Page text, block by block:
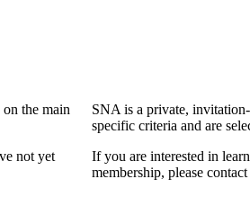
the main
not yet
SNA is a private,
specific criteria and are
If you are interested in
membership, please